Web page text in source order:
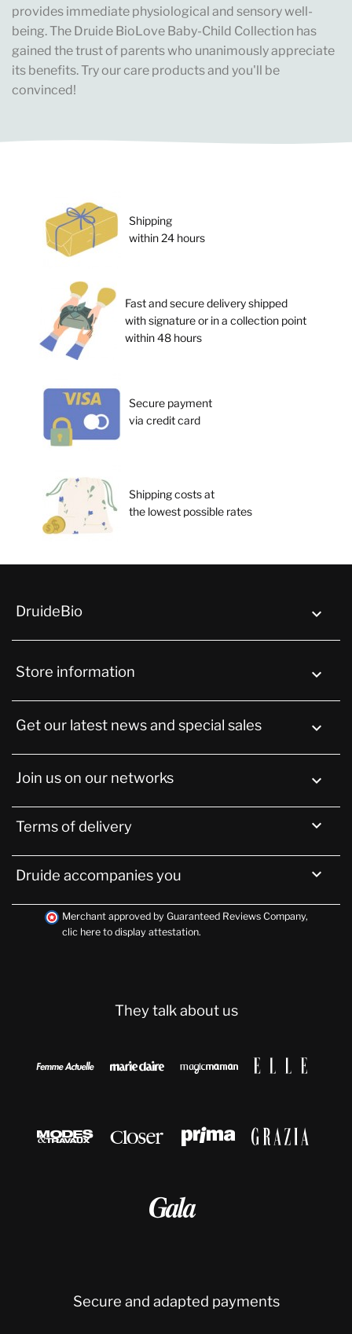
provides immediate physiological and sensory well-
being. The Druide BioLove Baby-Child Collection has
gained the trust of parents who unanimously appreciate
its benefits. Try our care products and you'll be
convinced!
Shipping
within 24 hours
Fast and secure delivery shipped
with signature or in a collection point
within 48 hours
Secure payment
via credit card
Shipping costs at
the lowest possible rates
DruideBio 
Store information keyboard_arrow_down
Get our latest news and special sales 
Join us on our networks 
Terms of delivery 
Druide accompanies you 
Merchant approved by Guaranteed Reviews Company,
clic here to display attestation.
They talk about us
   
   

Secure and adapted payments